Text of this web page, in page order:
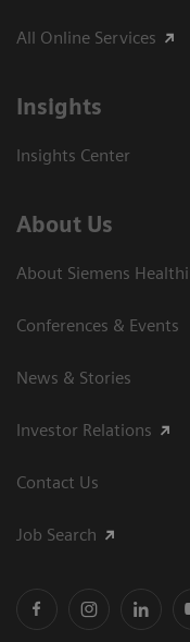
All Online Services
Insights
Insights Center
About Us
About Siemens
Conferences & Events
News & Stories
Investor Relations
Contact Us
Job Search